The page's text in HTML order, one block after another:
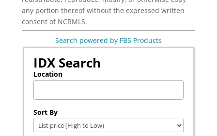
any portion thereof without the expressed written
consent of NCRMLS.
Search powered by FBS Products
IDX Search
Location
Sort By